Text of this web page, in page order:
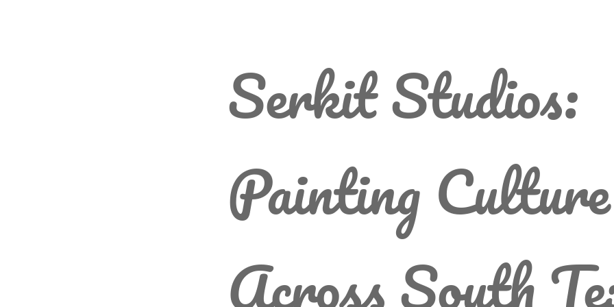
Serkit Studios:
Painting Culture
Across South